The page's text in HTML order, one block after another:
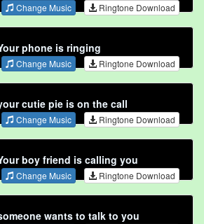
Change Music Ringtone Download
phone is ringing
Change Music Ringtone Download
cutie pie is on the call
Change Music Ringtone Download
boy friend is calling you
Change Music Ringtone Download
wants to talk to you